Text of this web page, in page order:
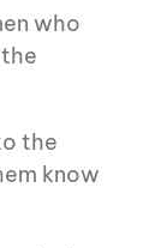
who
the
know